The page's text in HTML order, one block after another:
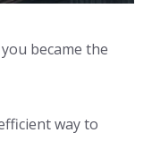
became the
way to